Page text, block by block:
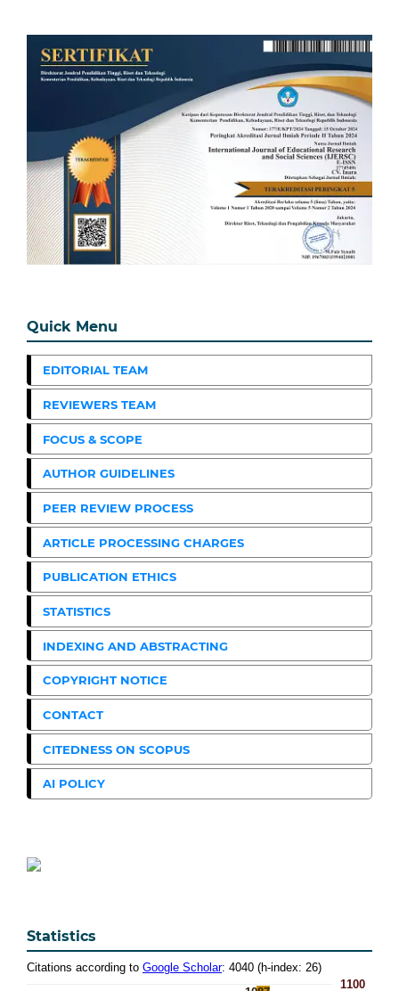
Quick Menu
EDITORIAL TEAM
REVIEWERS TEAM
FOCUS & SCOPE
AUTHOR GUIDELINES
PEER REVIEW PROCESS
ARTICLE PROCESSING CHARGES
PUBLICATION ETHICS
STATISTICS
INDEXING AND ABSTRACTING
COPYRIGHT NOTICE
CONTACT
CITEDNESS ON SCOPUS
AI POLICY
Statistics